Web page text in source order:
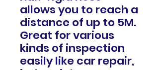
allows you to reach a
distance of up to 5M.
Great for various
kinds of inspection
easily like car repair,